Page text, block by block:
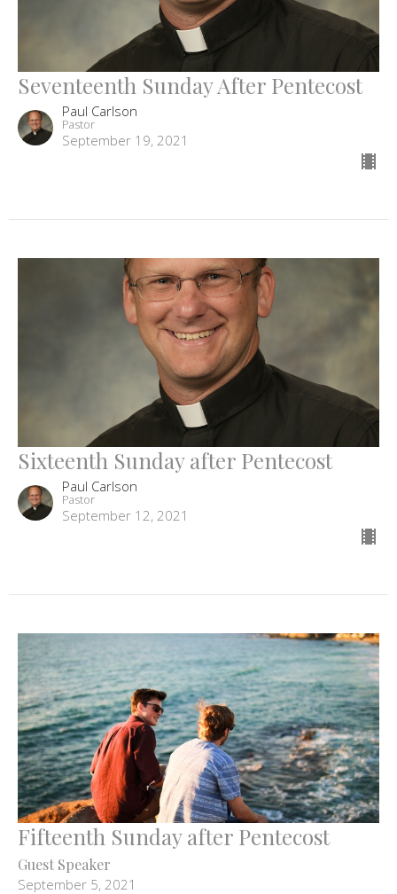
Seventeenth Sunday After Pentecost
Paul Carlson
Pastor
September 19, 2021
Sixteenth Sunday after Pentecost
Paul Carlson
Pastor
September 12, 2021
Fifteenth Sunday after Pentecost
Guest Speaker
September 5, 2021